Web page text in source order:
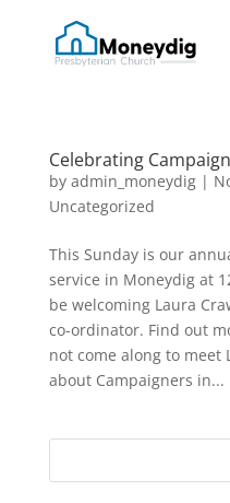
Celebrating
by admin_moneydig|
Uncategorized
This Sunday is our
service in Moneydig at
be welcoming Laura
co-ordinator. Find out
not come along to meet
about Campaigners in...